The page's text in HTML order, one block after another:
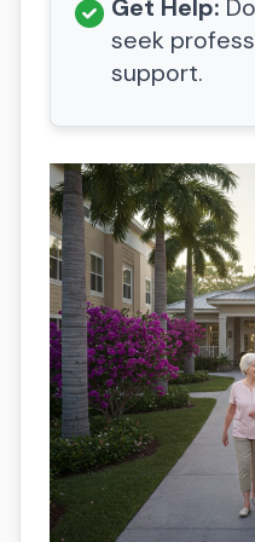
Get Help:
seek
support.